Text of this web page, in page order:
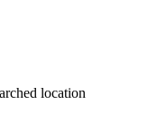
location